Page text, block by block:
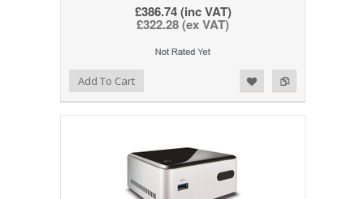
£386.74 (inc VAT)
£322.28 (ex VAT)
Add to Compare
Add to WishlistAdd To Cart